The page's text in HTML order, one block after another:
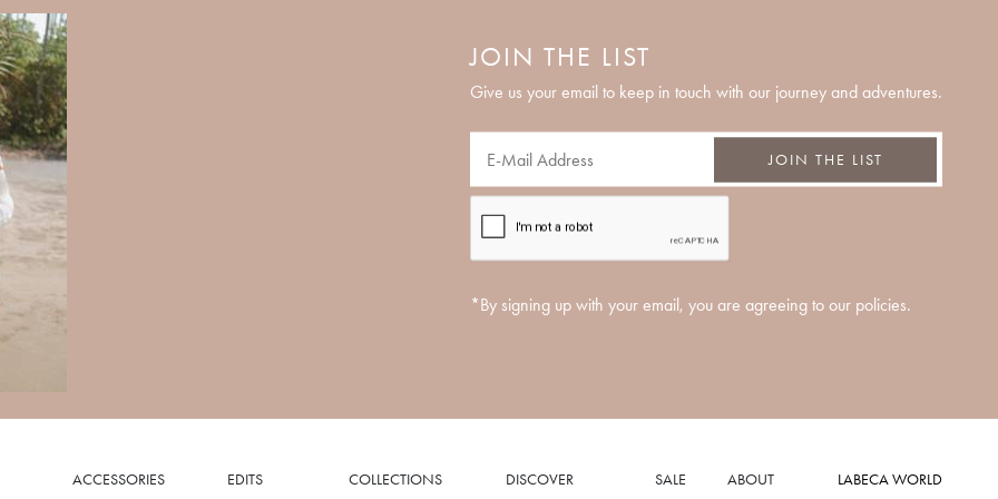
JOIN THE LIST
Give us your email to keep in touch with our journey and adventures.
JOIN THE LIST
*By signing up with your email, you are agreeing to our policies.
ACCESSORIES EDITS COLLECTIONS DISCOVER SALE ABOUT LABECA WORLD